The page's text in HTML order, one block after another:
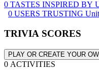
0 TASTES INSPIRED BY
0 USERS TRUSTING
TRIVIA SCORES
PLAY OR CREATE YOUR
0 ACTIVITIES